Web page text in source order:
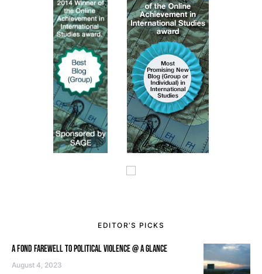
EDITOR’S PICKS
A FOND FAREWELL TO POLITICAL VIOLENCE @ A GLANCE
August 4, 2023